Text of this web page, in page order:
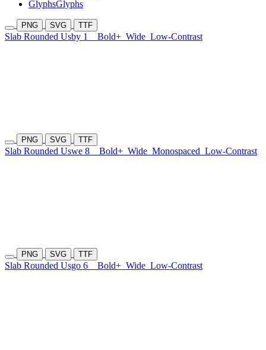
GlyphsGlyphs
PNG SVG TTF
Slab Rounded Usby 1 Bold+ Wide Low-Contrast
PNG SVG TTF
Slab Rounded Uswe 8 Bold+ Wide Monospaced Low-Contrast
PNG SVG TTF
Slab Rounded Usgo 6 Bold+ Wide Low-Contrast